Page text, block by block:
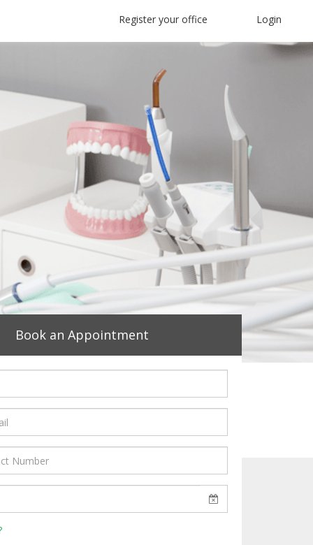
Register your office Login
Book an Appointment